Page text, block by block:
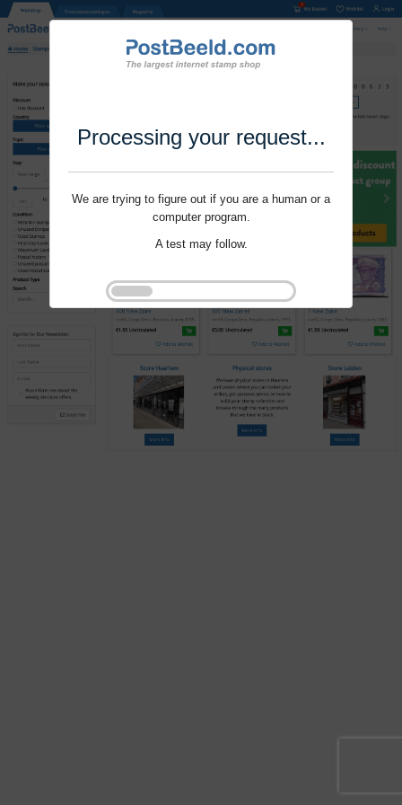
Processing your request...
We are trying to figure out if you are a human or a
computer program.
A test may follow.